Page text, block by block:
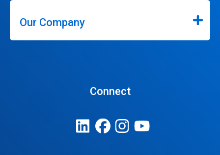
Our Company
Connect